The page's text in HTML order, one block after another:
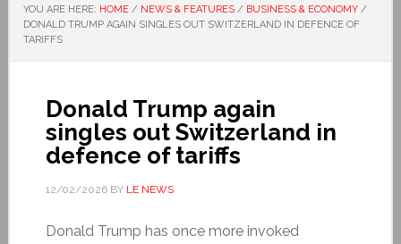
YOU ARE HERE: HOME / NEWS & FEATURES / BUSINESS & ECONOMY /
DONALD TRUMP AGAIN SINGLES OUT SWITZERLAND IN DEFENCE OF
TARIFFS
Donald Trump again
singles out Switzerland in
defence of tariffs
12/02/2026BY LE NEWS
Donald Trump has once more invoked